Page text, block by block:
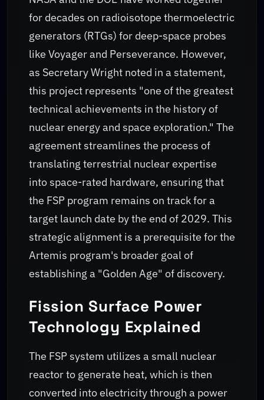
for decades on radioisotope thermoelectric
generators (RTGs) for deep-space probes
like Voyager and Perseverance. However,
as Secretary Wright noted in a statement,
this project represents "one of the greatest
technical achievements in the history of
nuclear energy and space exploration." The
agreement streamlines the process of
translating terrestrial nuclear expertise
into space-rated hardware, ensuring that
the FSP program remains on track for a
target launch date by the end of 2029. This
strategic alignment is a prerequisite for the
Artemis program's broader goal of
establishing a "Golden Age" of discovery.
Fission Surface Power
Technology Explained
The FSP system utilizes a small nuclear
reactor to generate heat, which is then
converted into electricity through a power